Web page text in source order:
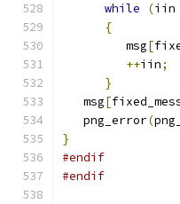
while
(iin
{
         msg
[
++iin;
}
   msg
[
   png_error
(
}
#endif
#endif